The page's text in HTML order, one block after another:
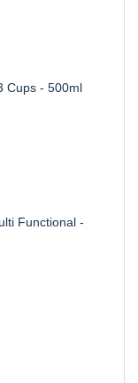
Cups - 500ml
Functional -